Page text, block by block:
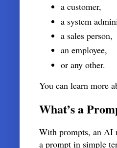
a customer,
a system
a sales person,
an employee,
or any other.
You can learn more
What’s a
With prompts, an AI
a prompt in simple